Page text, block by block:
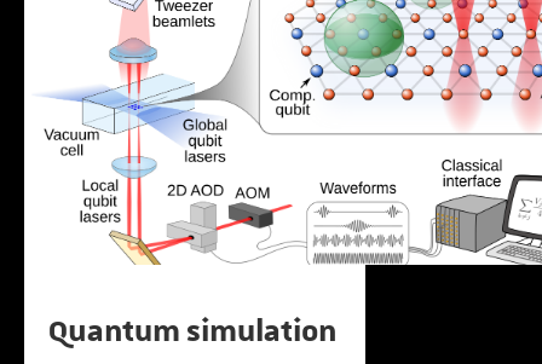
Quantum simulation